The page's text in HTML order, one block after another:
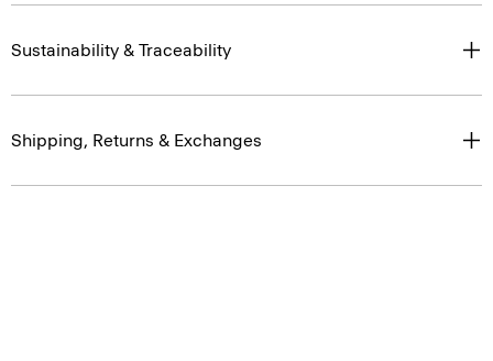
Sustainability & Traceability
Shipping, Returns & Exchanges